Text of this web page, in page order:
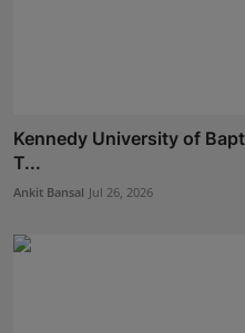
Kennedy University of
T...
Ankit Bansal Jul 26, 2026